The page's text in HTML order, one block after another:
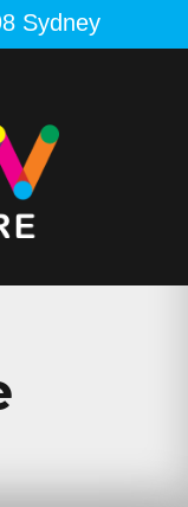
Sydney